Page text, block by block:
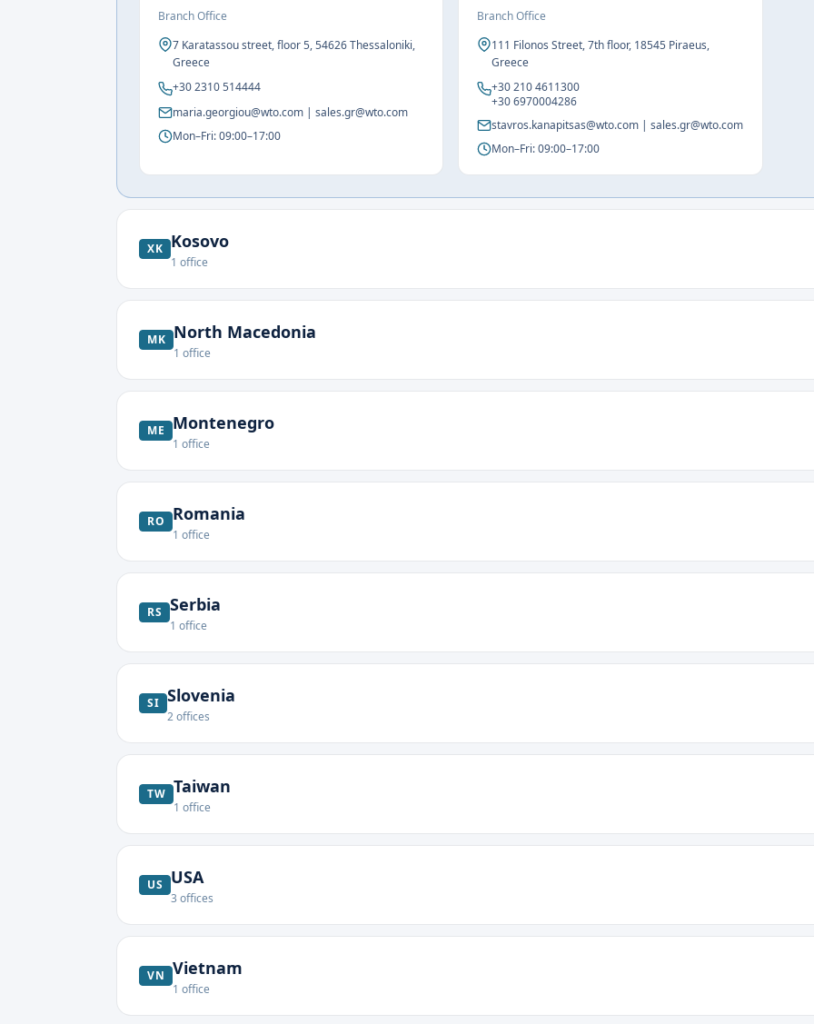
Branch Office
7 Karatassou street, floor 5, 54626 Thessaloniki,
Greece
+30 2310 514444
maria.georgiou@wto.com | sales.gr@wto.com
Mon–Fri: 09:00–17:00
Branch Office
111 Filonos Street, 7th floor, 18545 Piraeus,
Greece
+30 210 4611300
+30 6970004286
stavros.kanapitsas@wto.com | sales.gr@wto.com
Mon–Fri: 09:00–17:00
XK Kosovo
1 office
MK North Macedonia
1 office
ME Montenegro
1 office
RO Romania
1 office
RS Serbia
1 office
SI Slovenia
2offices
TW Taiwan
1 office
US USA
3 offices
VN Vietnam
1 office